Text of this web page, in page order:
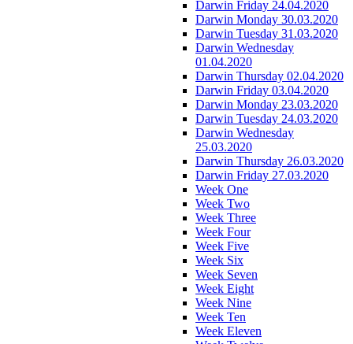
Darwin Friday 24.04.2020
Darwin Monday 30.03.2020
Darwin Tuesday 31.03.2020
Darwin Wednesday
01.04.2020
Darwin Thursday 02.04.2020
Darwin Friday 03.04.2020
Darwin Monday 23.03.2020
Darwin Tuesday 24.03.2020
Darwin Wednesday
25.03.2020
Darwin Thursday 26.03.2020
Darwin Friday 27.03.2020
Week One
Week Two
Week Three
Week Four
Week Five
Week Six
Week Seven
Week Eight
Week Nine
Week Ten
Week Eleven